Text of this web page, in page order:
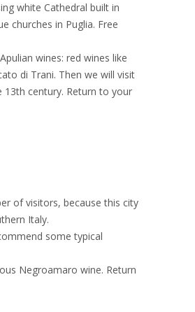
white Cathedral built in
churches in Puglia. Free
wines: red wines like
di Trani. Then we will visit
13th century. Return to your
of visitors, because this city
Italy.
some typical
Negroamaro wine. Return